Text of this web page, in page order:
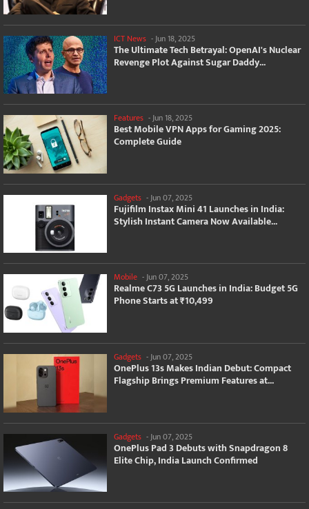
ICT News - Jun 18, 2025
The Ultimate Tech Betrayal: OpenAI's Nuclear
Revenge Plot Against Sugar Daddy...
Features -Jun 18, 2025
Best Mobile VPN Apps for Gaming 2025:
Complete Guide
Gadgets - Jun 07, 2025
Fujifilm Instax Mini 41 Launches in India:
Stylish Instant Camera Now Available...
Mobile -Jun 07, 2025
Realme C73 5G Launches in India: Budget 5G
Phone Starts at ₹10,499
Gadgets -Jun 07, 2025
OnePlus 13s Makes Indian Debut: Compact
Flagship Brings Premium Features at...
Gadgets - Jun 07, 2025
OnePlus Pad 3 Debuts with Snapdragon 8
Elite Chip, India Launch Confirmed